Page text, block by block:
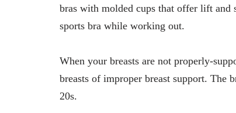
bras with molded cups that offer lift and
sports bra while working out.
When your breasts are not properly-
breasts of improper breast support. The
20s.